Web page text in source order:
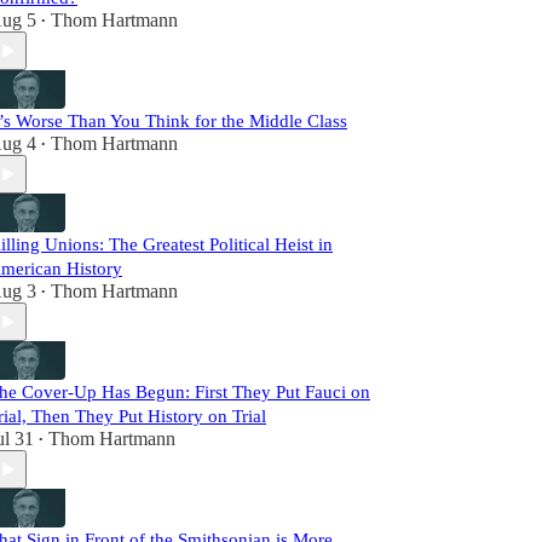
5 • Thom Hartmann
Worse Than You Think for the Middle Class
4 • Thom Hartmann
Unions: The Greatest Political Heist in
History
3 • Thom Hartmann
Cover-Up Has Begun: First They Put Fauci on
Then They Put History on Trial
31 • Thom Hartmann